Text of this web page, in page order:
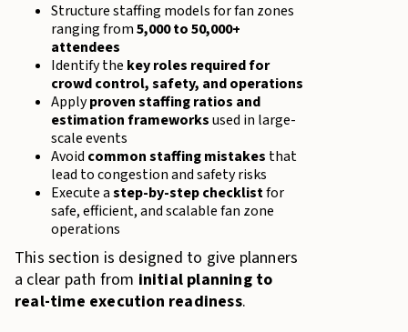
Structure staffing models for fan zones
ranging from5,000 to 50,000+
attendees
Identify the key roles required for
crowd control, safety, and operations
Applyproven staffing ratios and
estimation frameworksused in large-
scale events
Avoid common staffing mistakes that
lead to congestion and safety risks
Execute astep-by-step checklistfor
safe, efficient, and scalable fan zone
operations
This section is designed to give planners
a clear path from initial planning to
real-time execution readiness.